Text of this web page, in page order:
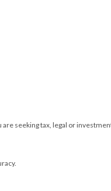
seeking tax, legal or